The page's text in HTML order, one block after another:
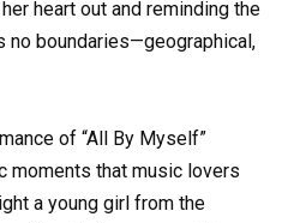
heart out and reminding the
no boundaries—geographical,
of “All By Myself”
moments that music lovers
a young girl from the